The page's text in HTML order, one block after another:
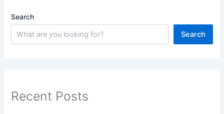
Search
Search
Recent Posts